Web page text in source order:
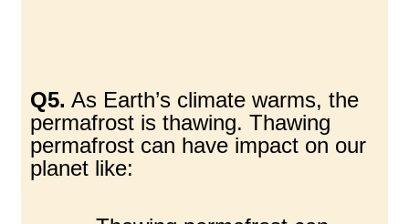
Q5. As Earth’s climate warms, the
permafrost is thawing. Thawing
permafrost can have impact on our
planet like: